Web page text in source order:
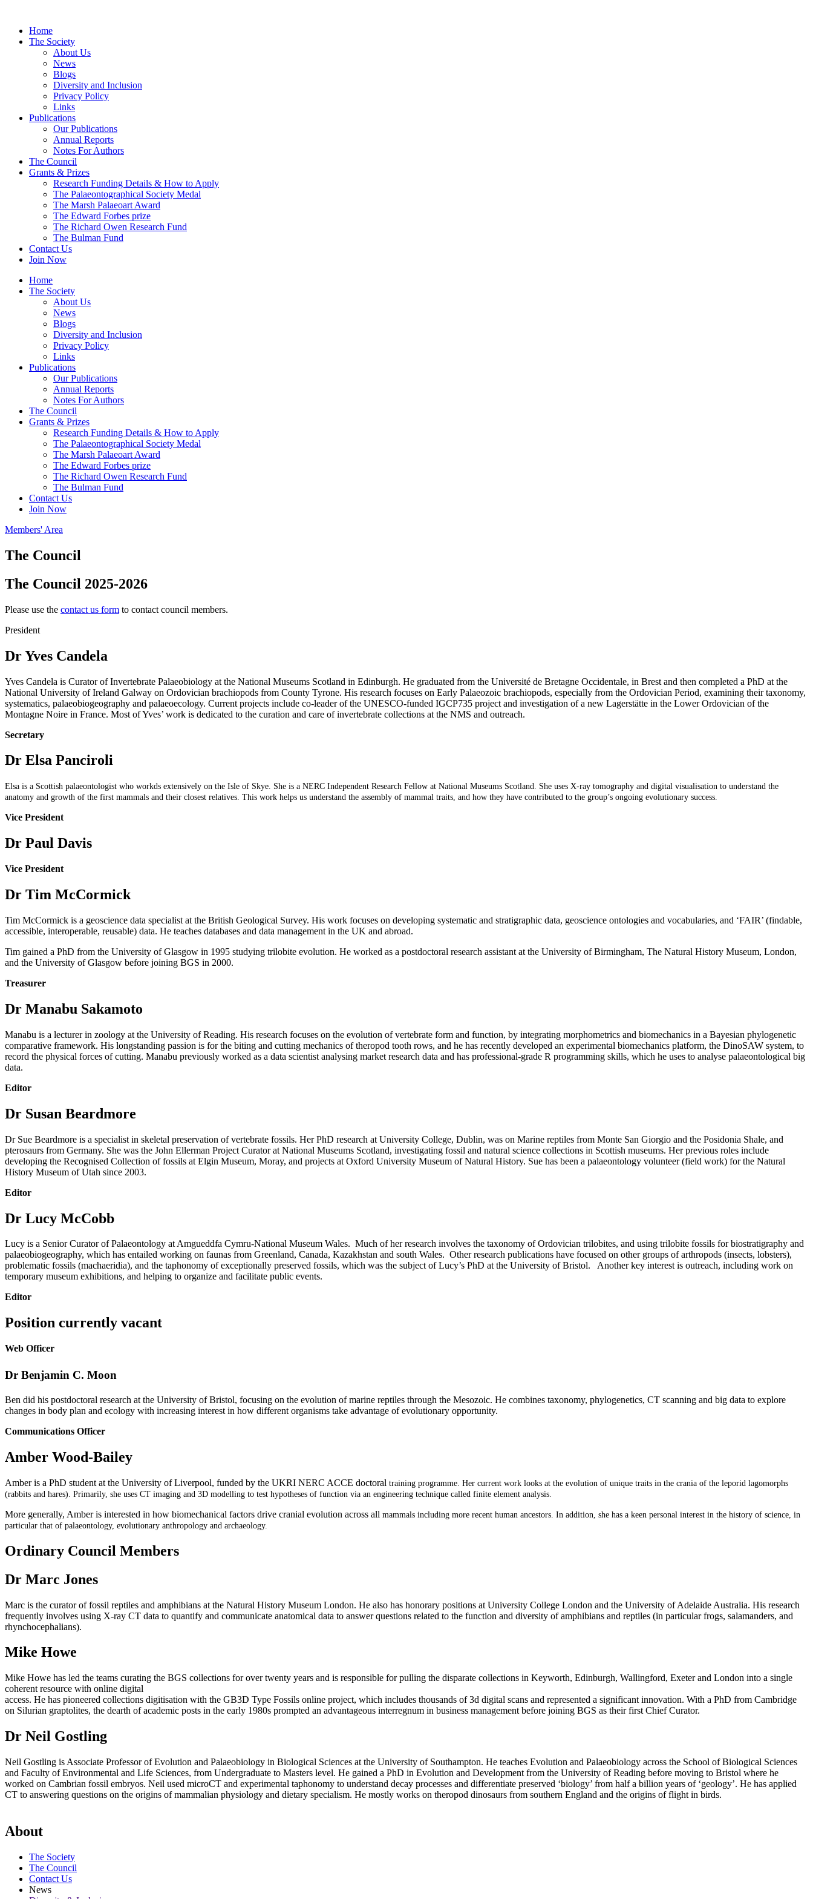
Home
The Society
About Us
News
Blogs
Diversity and Inclusion
Privacy Policy
Links
Publications
Our Publications
Annual Reports
Notes For Authors
The Council
Grants & Prizes
Research Funding Details & How to Apply
The Palaeontographical Society Medal
The Marsh Palaeoart Award
The Edward Forbes prize
The Richard Owen Research Fund
The Bulman Fund
Contact Us
Join Now
Home
The Society
About Us
News
Blogs
Diversity and Inclusion
Privacy Policy
Links
Publications
Our Publications
Annual Reports
Notes For Authors
The Council
Grants & Prizes
Research Funding Details & How to Apply
The Palaeontographical Society Medal
The Marsh Palaeoart Award
The Edward Forbes prize
The Richard Owen Research Fund
The Bulman Fund
Contact Us
Join Now
Members' Area
The Council
The Council 2025-2026
Please use the contact us form to contact council members.
President
Dr Yves Candela
Yves Candela is Curator of Invertebrate Palaeobiology at the National Museums Scotland in Edinburgh. He graduated from the Université de Bretagne Occidentale, in Brest and then completed a PhD at the
National University of Ireland Galway on Ordovician brachiopods from County Tyrone. His research focuses on Early Palaeozoic brachiopods, especially from the Ordovician Period, examining their taxonomy,
systematics, palaeobiogeography and palaeoecology. Current projects include co-leader of the UNESCO-funded IGCP735 project and investigation of a new Lagerstätte in the Lower Ordovician of the
Montagne Noire in France. Most of Yves’ work is dedicated to the curation and care of invertebrate collections at the NMS and outreach.
Secretary
Dr Elsa Panciroli
Elsa is a Scottish palaeontologist who workds extensively on the Isle of Skye. She is a NERC Independent Research Fellow at National Museums Scotland. She uses X-ray tomography and digital visualisation to understand the
anatomy and growth of the first mammals and their closest relatives. This work helps us understand the assembly of mammal traits, and how they have contributed to the group’s ongoing evolutionary success.
Vice President
Dr Paul Davis
Vice President
Dr Tim McCormick
Tim McCormick is a geoscience data specialist at the British Geological Survey. His work focuses on developing systematic and stratigraphic data, geoscience ontologies and vocabularies, and ‘FAIR’ (findable,
accessible, interoperable, reusable) data. He teaches databases and data management in the UK and abroad.
Tim gained a PhD from the University of Glasgow in 1995 studying trilobite evolution. He worked as a postdoctoral research assistant at the University of Birmingham, The Natural History Museum, London,
and the University of Glasgow before joining BGS in 2000.
Treasurer
Dr Manabu Sakamoto
Manabu is a lecturer in zoology at the University of Reading. His research focuses on the evolution of vertebrate form and function, by integrating morphometrics and biomechanics in a Bayesian phylogenetic
comparative framework. His longstanding passion is for the biting and cutting mechanics of theropod tooth rows, and he has recently developed an experimental biomechanics platform, the DinoSAW system, to
record the physical forces of cutting. Manabu previously worked as a data scientist analysing market research data and has professional-grade R programming skills, which he uses to analyse palaeontological big
data.
Editor
Dr Susan Beardmore
Dr Sue Beardmore is a specialist in skeletal preservation of vertebrate fossils. Her PhD research at University College, Dublin, was on Marine reptiles from Monte San Giorgio and the Posidonia Shale, and
pterosaurs from Germany. She was the John Ellerman Project Curator at National Museums Scotland, investigating fossil and natural science collections in Scottish museums. Her previous roles include
developing the Recognised Collection of fossils at Elgin Museum, Moray, and projects at Oxford University Museum of Natural History. Sue has been a palaeontology volunteer (field work) for the Natural
History Museum of Utah since 2003.
Editor
Dr Lucy McCobb
Lucy is a Senior Curator of Palaeontology at Amgueddfa Cymru-National Museum Wales. Much of her research involves the taxonomy of Ordovician trilobites, and using trilobite fossils for biostratigraphy and
palaeobiogeography, which has entailed working on faunas from Greenland, Canada, Kazakhstan and south Wales. Other research publications have focused on other groups of arthropods (insects, lobsters),
problematic fossils (machaeridia), and the taphonomy of exceptionally preserved fossils, which was the subject of Lucy’s PhD at the University of Bristol. Another key interest is outreach, including work on
temporary museum exhibitions, and helping to organize and facilitate public events.
Editor
Position currently vacant
Web Officer
Dr Benjamin C. Moon
Ben did his postdoctoral research at the University of Bristol, focusing on the evolution of marine reptiles through the Mesozoic. He combines taxonomy, phylogenetics, CT scanning and big data to explore
changes in body plan and ecology with increasing interest in how different organisms take advantage of evolutionary opportunity.
Communications Officer
Amber Wood-Bailey
Amber is a PhD student at the University of Liverpool, funded by the UKRI NERC ACCE doctoral training programme. Her current work looks at the evolution of unique traits in the crania of the leporid lagomorphs
(rabbits and hares). Primarily, she uses CT imaging and 3D modelling to test hypotheses of function via an engineering technique called finite element analysis.
More generally, Amber is interested in how biomechanical factors drive cranial evolution across all mammals including more recent human ancestors. In addition, she has a keen personal interest in the history of science, in
particular that of palaeontology, evolutionary anthropology and archaeology.
Ordinary Council Members
Dr Marc Jones
Marc is the curator of fossil reptiles and amphibians at the Natural History Museum London. He also has honorary positions at University College London and the University of Adelaide Australia. His research
frequently involves using X-ray CT data to quantify and communicate anatomical data to answer questions related to the function and diversity of amphibians and reptiles (in particular frogs, salamanders, and
rhynchocephalians).
Mike Howe
Mike Howe has led the teams curating the BGS collections for over twenty years and is responsible for pulling the disparate collections in Keyworth, Edinburgh, Wallingford, Exeter and London into a single
coherent resource with online digital
access. He has pioneered collections digitisation with the GB3D Type Fossils online project, which includes thousands of 3d digital scans and represented a significant innovation. With a PhD from Cambridge
on Silurian graptolites, the dearth of academic posts in the early 1980s prompted an advantageous interregnum in business management before joining BGS as their first Chief Curator.
Dr Neil Gostling
Neil Gostling is Associate Professor of Evolution and Palaeobiology in Biological Sciences at the University of Southampton. He teaches Evolution and Palaeobiology across the School of Biological Sciences
and Faculty of Environmental and Life Sciences, from Undergraduate to Masters level. He gained a PhD in Evolution and Development from the University of Reading before moving to Bristol where he
worked on Cambrian fossil embryos. Neil used microCT and experimental taphonomy to understand decay processes and differentiate preserved ‘biology’ from half a billion years of ‘geology’. He has applied
CT to answering questions on the origins of mammalian physiology and dietary specialism. He mostly works on theropod dinosaurs from southern England and the origins of flight in birds.
About
The Society
The Council
Contact Us
News